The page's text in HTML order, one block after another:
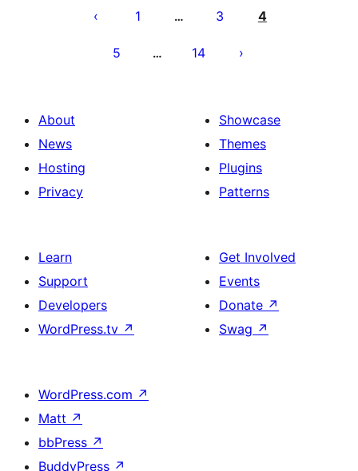
pagination
1 … 3 4
5 … 14
About
News
Hosting
Privacy
Showcase
Themes
Plugins
Patterns
Learn
Support
Developers
WordPress.tv ↗
Get Involved
Events
Donate ↗
Swag ↗
WordPress.com ↗
Matt ↗
bbPress ↗
BuddyPress ↗